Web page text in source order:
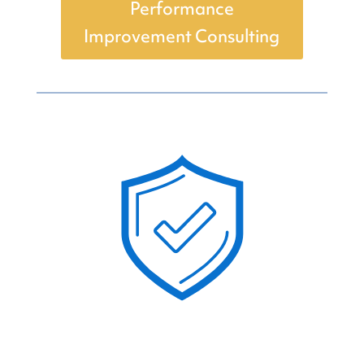
Performance
Improvement Consulting